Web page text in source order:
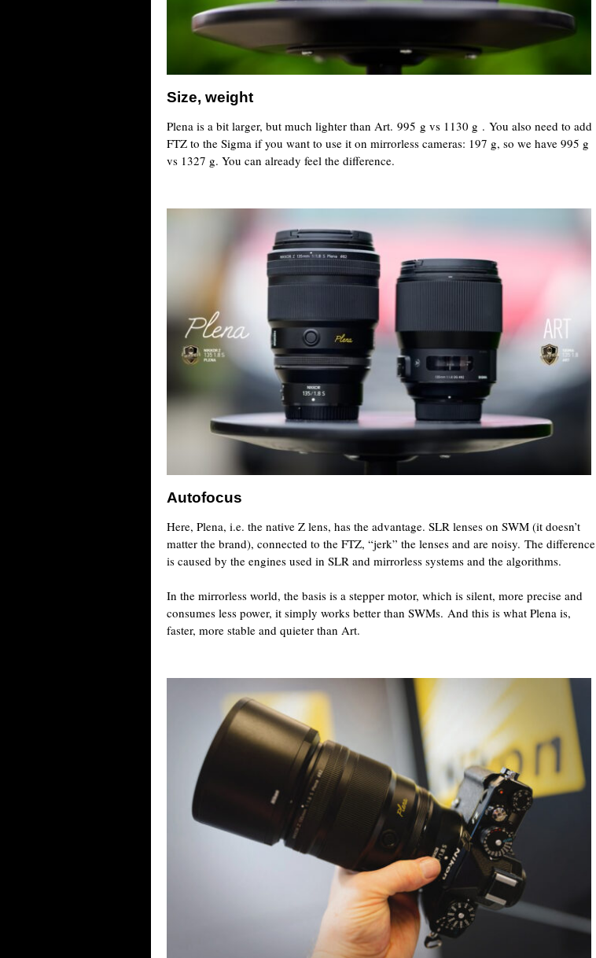
Size, weight
Plena is a bit larger, but much lighter than Art. 995 g vs 1130 g . You also need to add
FTZ to the Sigma if you want to use it on mirrorless cameras: 197 g, so we have 995 g
vs 1327 g. You can already feel the difference.
Autofocus
Here, Plena, i.e. the native Z lens, has the advantage. SLR lenses on SWM (it doesn’t
matter the brand), connected to the FTZ, “jerk” the lenses and are noisy. The difference
is caused by the engines used in SLR and mirrorless systems and the algorithms.
In the mirrorless world, the basis is a stepper motor, which is silent, more precise and
consumes less power, it simply works better than SWMs. And this is what Plena is,
faster, more stable and quieter than Art.